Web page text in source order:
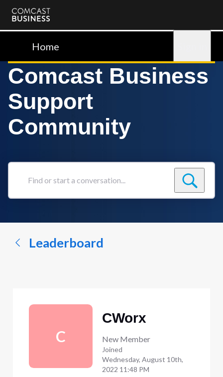
Comcast
BusinessHome
Comcast Business
Support
Community
Find
conversation...
Leaderboard
C
CWorx
New Member
Joined
Wednesday, August 10th,
2022 11:48 PM